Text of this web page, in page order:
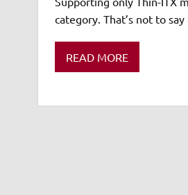
category. That’s not to
READ MORE